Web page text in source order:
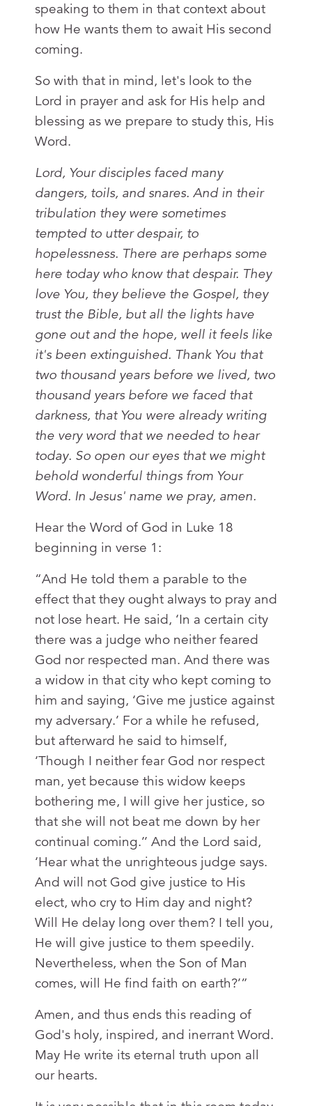
speaking to them in that context about
how He wants them to await His second
coming.
So with that in mind, let's look to the
Lord in prayer and ask for His help and
blessing as we prepare to study this, His
Word.
Lord, Your disciples faced many
dangers, toils, and snares. And in their
tribulation they were sometimes
tempted to utter despair, to
hopelessness. There are perhaps some
here today who know that despair. They
love You, they believe the Gospel, they
trust the Bible, but all the lights have
gone out and the hope, well it feels like
it's been extinguished. Thank You that
two thousand years before we lived, two
thousand years before we faced that
darkness, that You were already writing
the very word that we needed to hear
today. So open our eyes that we might
behold wonderful things from Your
Word. In Jesus' name we pray, amen.
Hear the Word of God in Luke 18
beginning in verse 1:
“And He told them a parable to the
effect that they ought always to pray and
not lose heart. He said, ‘In a certain city
there was a judge who neither feared
God nor respected man. And there was
a widow in that city who kept coming to
him and saying, ‘Give me justice against
my adversary.’ For a while he refused,
but afterward he said to himself,
‘Though I neither fear God nor respect
man, yet because this widow keeps
bothering me, I will give her justice, so
that she will not beat me down by her
continual coming.’’ And the Lord said,
‘Hear what the unrighteous judge says.
And will not God give justice to His
elect, who cry to Him day and night?
Will He delay long over them? I tell you,
He will give justice to them speedily.
Nevertheless, when the Son of Man
comes, will He find faith on earth?’”
Amen, and thus ends this reading of
God's holy, inspired, and inerrant Word.
May He write its eternal truth upon all
our hearts.